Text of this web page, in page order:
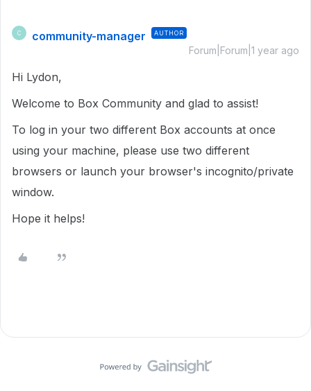
C community-manager AUTHOR
Forum|Forum|1 year ago
Hi Lydon,
Welcome to Box Community and glad to assist!
To log in your two different Box accounts at once
using your machine, please use two different
browsers or launch your browser's incognito/private
window.
Hope it helps!